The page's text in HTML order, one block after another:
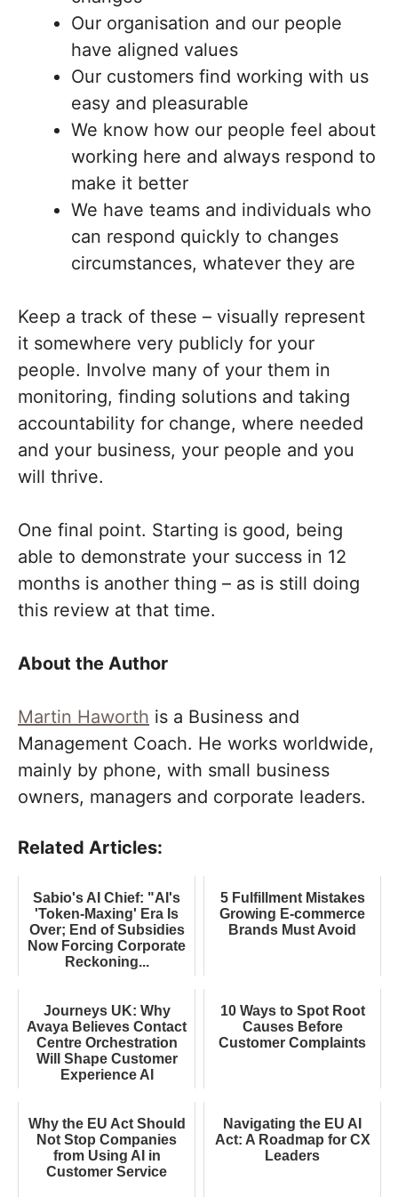
Our organisation and our people
have aligned values
Our customers find working with us
easy and pleasurable
We know how our people feel about
working here and always respond to
make it better
We have teams and individuals who
can respond quickly to changes
circumstances, whatever they are
Keep a track of these – visually represent
it somewhere very publicly for your
people. Involve many of your them in
monitoring, finding solutions and taking
accountability for change, where needed
and your business, your people and you
will thrive.
One final point. Starting is good, being
able to demonstrate your success in 12
months is another thing – as is still doing
this review at that time.
About the Author
Martin Haworth is a Business and
Management Coach. He works worldwide,
mainly by phone, with small business
owners, managers and corporate leaders.
Related Articles:
Sabio's AI Chief: "AI's
'Token-Maxing' Era Is
Over; End of Subsidies
Now Forcing Corporate
Reckoning...
5 Fulfillment Mistakes
Growing E-commerce
Brands Must Avoid
Journeys UK: Why
Avaya Believes Contact
Centre Orchestration
Will Shape Customer
Experience AI
10 Ways to Spot Root
Causes Before
Customer Complaints
Why the EU Act Should
Not Stop Companies
from Using AI in
Customer Service
Navigating the EU AI
Act: A Roadmap for CX
Leaders